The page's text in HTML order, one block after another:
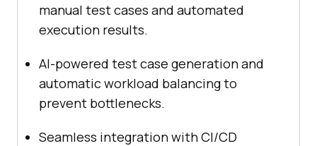
manual test cases and automated
execution results.
AI-powered test case generation and
automatic workload balancing to
prevent bottlenecks.
Seamless integration with CI/CD